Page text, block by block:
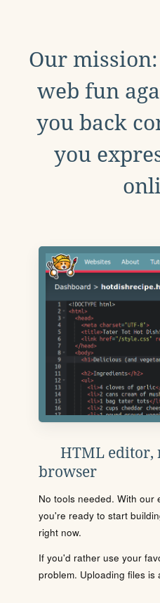
Our
web fun
you back
you
HTML
browser
No tools needed. With our
you're ready to start
right now.
If you'd rather use your
problem. Uploading files